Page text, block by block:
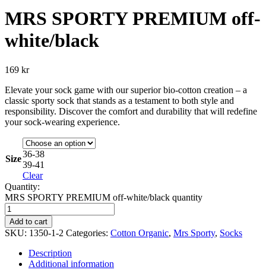
MRS SPORTY PREMIUM off-
white/black
169 kr
Elevate your sock game with our superior bio-cotton creation – a
classic sporty sock that stands as a testament to both style and
responsibility. Discover the comfort and durability that will redefine
your sock-wearing experience.
Size36-38
39-41
Clear
Quantity:
MRS SPORTY PREMIUM off-white/black quantity
Add to cart
SKU: 1350-1-2 Categories: Cotton Organic, Mrs Sporty, Socks
Description
Additional information